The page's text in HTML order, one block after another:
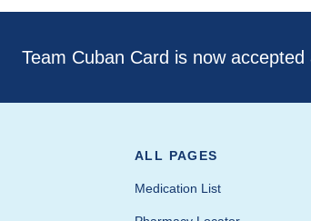
Team Cuban Card is now accepted
ALL PAGES
Medication List